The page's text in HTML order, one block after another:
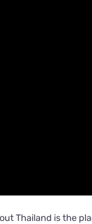
Thailand is the